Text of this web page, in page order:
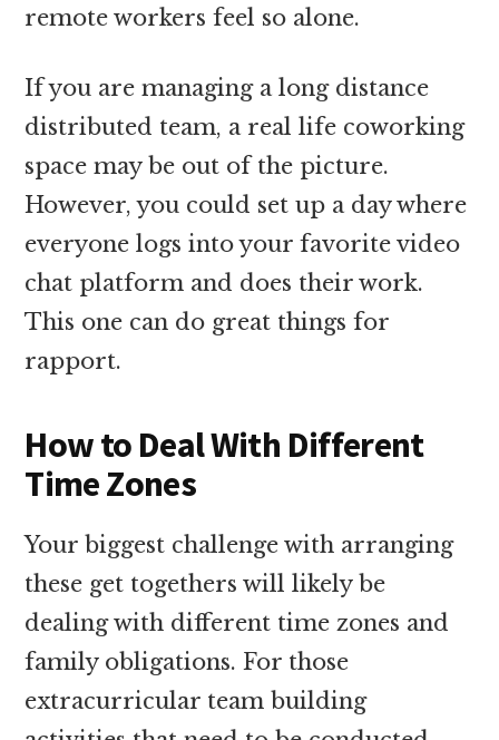
remote workers feel so alone.
If you are managing a long distance
distributed team, a real life coworking
space may be out of the picture.
However, you could set up a day where
everyone logs into your favorite video
chat platform and does their work.
This one can do great things for
rapport.
How to Deal With Different
Time Zones
Your biggest challenge with arranging
these get togethers will likely be
dealing with different time zones and
family obligations. For those
extracurricular team building